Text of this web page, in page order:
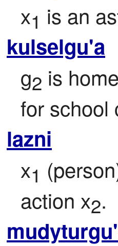
x1 is an
kulselgu'a
g2 is
for school
lazni
x1
action x2.